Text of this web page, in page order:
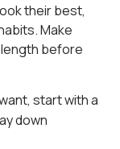
their best,
Make
before
start with a
down